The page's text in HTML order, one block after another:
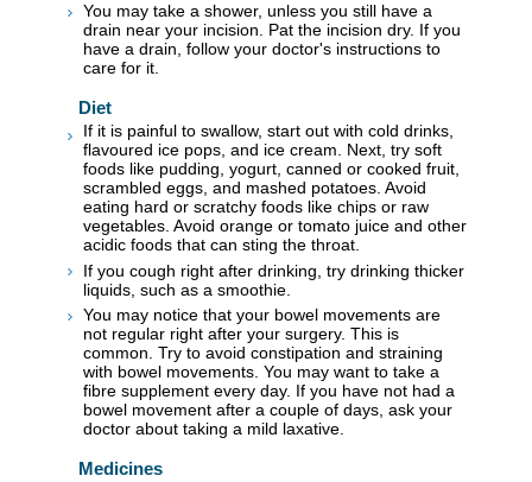
You may take a shower, unless you still have a
drain near your incision. Pat the incision dry. If you
have a drain, follow your doctor's instructions to
care for it.
Diet
If it is painful to swallow, start out with cold drinks,
flavoured ice pops, and ice cream. Next, try soft
foods like pudding, yogurt, canned or cooked fruit,
scrambled eggs, and mashed potatoes. Avoid
eating hard or scratchy foods like chips or raw
vegetables. Avoid orange or tomato juice and other
acidic foods that can sting the throat.
If you cough right after drinking, try drinking thicker
liquids, such as a smoothie.
You may notice that your bowel movements are
not regular right after your surgery. This is
common. Try to avoid constipation and straining
with bowel movements. You may want to take a
fibre supplement every day. If you have not had a
bowel movement after a couple of days, ask your
doctor about taking a mild laxative.
Medicines